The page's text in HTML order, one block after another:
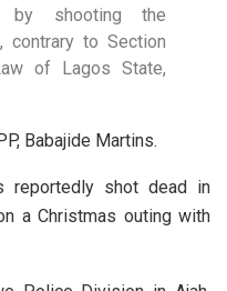
by shooting the
contrary to Section
of Lagos State,
Babajide Martins.
reportedly shot dead in
a Christmas outing with